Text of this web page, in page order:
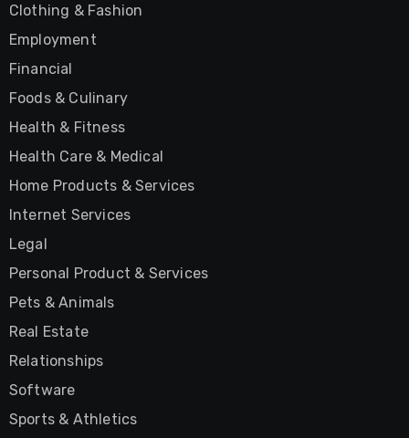
Clothing & Fashion
Employment
Financial
Foods & Culinary
Health & Fitness
Health Care & Medical
Home Products & Services
Internet Services
Legal
Personal Product & Services
Pets & Animals
Real Estate
Relationships
Software
Sports & Athletics